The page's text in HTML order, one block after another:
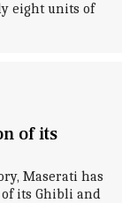
eight units of
of its
Maserati has
its Ghibli and